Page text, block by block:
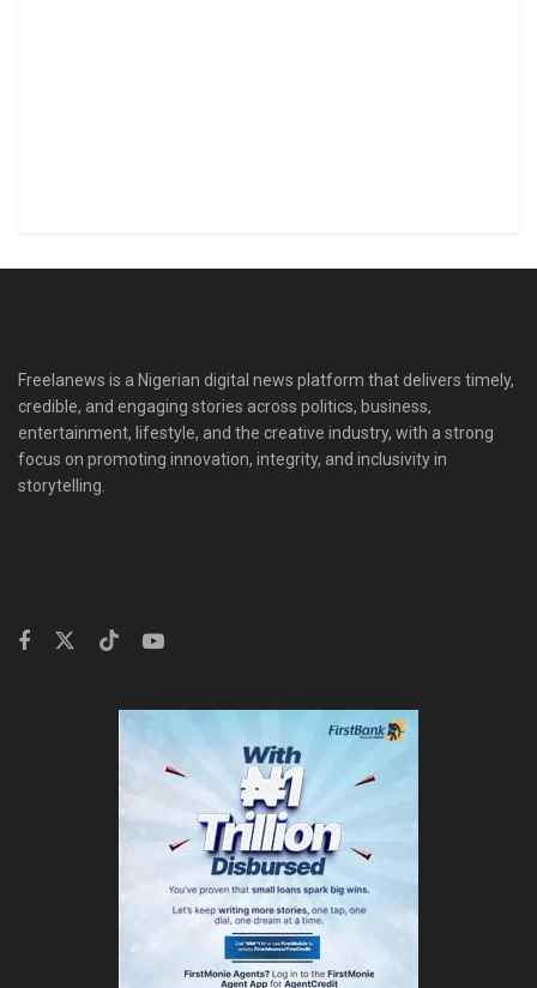
Freelanews is a Nigerian digital news platform that delivers timely,
credible, and engaging stories across politics, business,
entertainment, lifestyle, and the creative industry, with a strong
focus on promoting innovation, integrity, and inclusivity in
storytelling.